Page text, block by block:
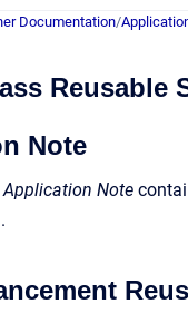
Documentation/
Reusable
Note
Application Note